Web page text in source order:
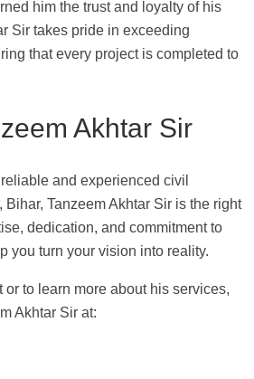
him the trust and loyalty of his
Sir takes pride in exceeding
that every project is completed to
Akhtar Sir
and experienced civil
Tanzeem Akhtar Sir is the right
dedication, and commitment to
you turn your vision into reality.
or to learn more about his services,
Akhtar Sir at: